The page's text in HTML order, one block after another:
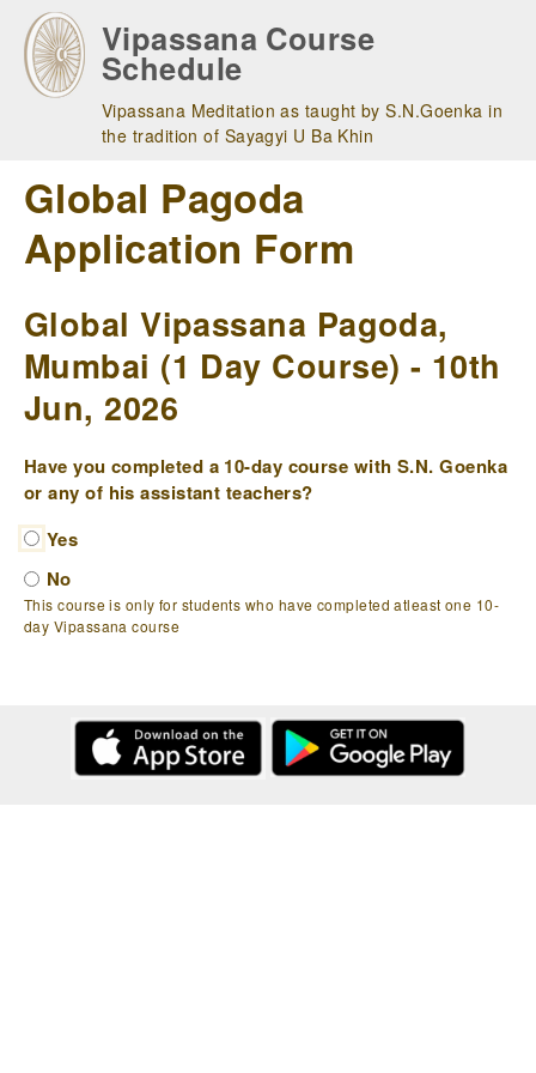
main
navigation
Vipassana Course
Schedule
Vipassana Meditation as taught by S.N.Goenka in
the tradition of Sayagyi U Ba Khin
Global Pagoda
Application Form
Global Vipassana Pagoda,
Mumbai (1 Day Course) - 10th
Jun, 2026
Have you completed a 10-day course with S.N. Goenka
or any of his assistant teachers?
Yes
No
This course is only for students who have completed atleast one 10-
day Vipassana course